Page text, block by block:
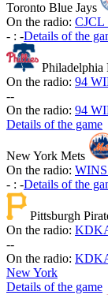
Toronto Blue Jays
On the radio: CJCL
- : -Details of the
Philadelphia
On the radio: 94
--
On the radio: 94
Details of the game
New York Mets
On the radio:
- : -Details of the
Pittsburgh
On the radio:
--
On the radio:
New York
Details of the game